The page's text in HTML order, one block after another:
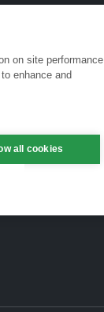
on site performance
enhance and
all cookies